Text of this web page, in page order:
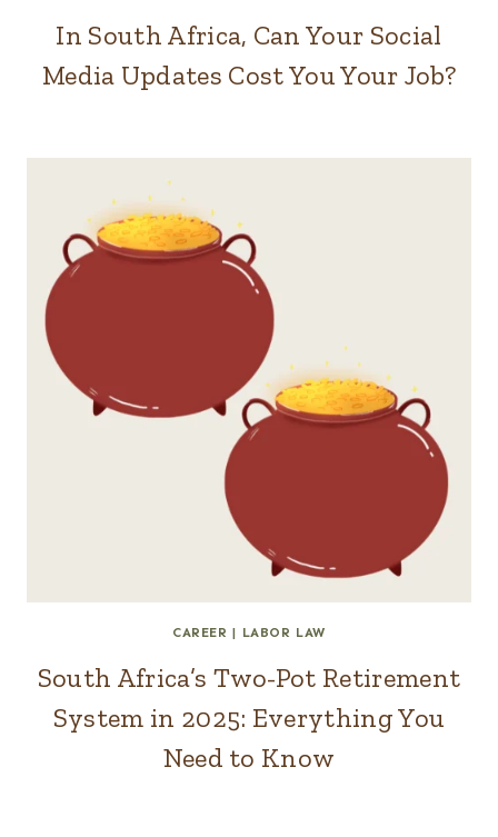
In South Africa, Can Your Social
Media Updates Cost You Your Job?
CAREER | LABOR LAW
South Africa’s Two-Pot Retirement
System in 2025: Everything You
Need to Know